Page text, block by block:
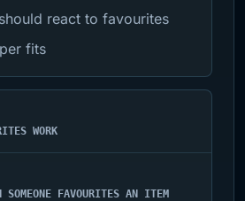
react to favourites
fits
WORK
SOMEONE FAVOURITES AN ITEM